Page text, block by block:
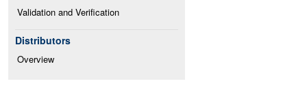
Validation and Verification
Distributors
Overview